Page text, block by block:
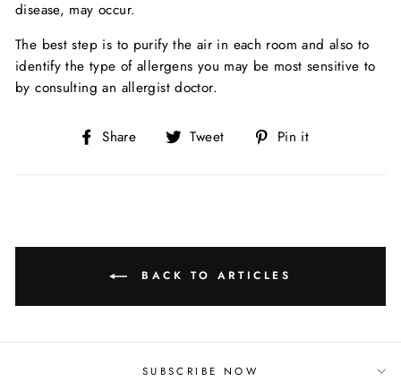
disease, may occur.
The best step is to purify the air in each room and also to
identify the type of allergens you may be most sensitive to
by consulting an allergist doctor.
Share
Share
Facebook
Tweet
Tweet
Twitter
Pin it
Pinterest
BACK TO ARTICLES
SUBSCRIBE NOW